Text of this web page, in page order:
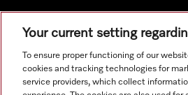
Your current setting
To ensure proper functioning of our
cookies and tracking technologies for
service providers, which collect